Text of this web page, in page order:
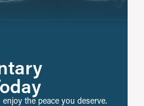
the peace you deserve.